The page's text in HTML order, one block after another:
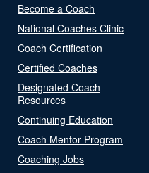
Become a Coach
National Coaches Clinic
Coach Certification
Certified Coaches
Designated Coach
Resources
Continuing Education
Coach Mentor Program
Coaching Jobs